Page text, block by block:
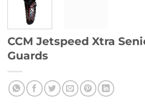
CCM Jetspeed Xtra
Guards